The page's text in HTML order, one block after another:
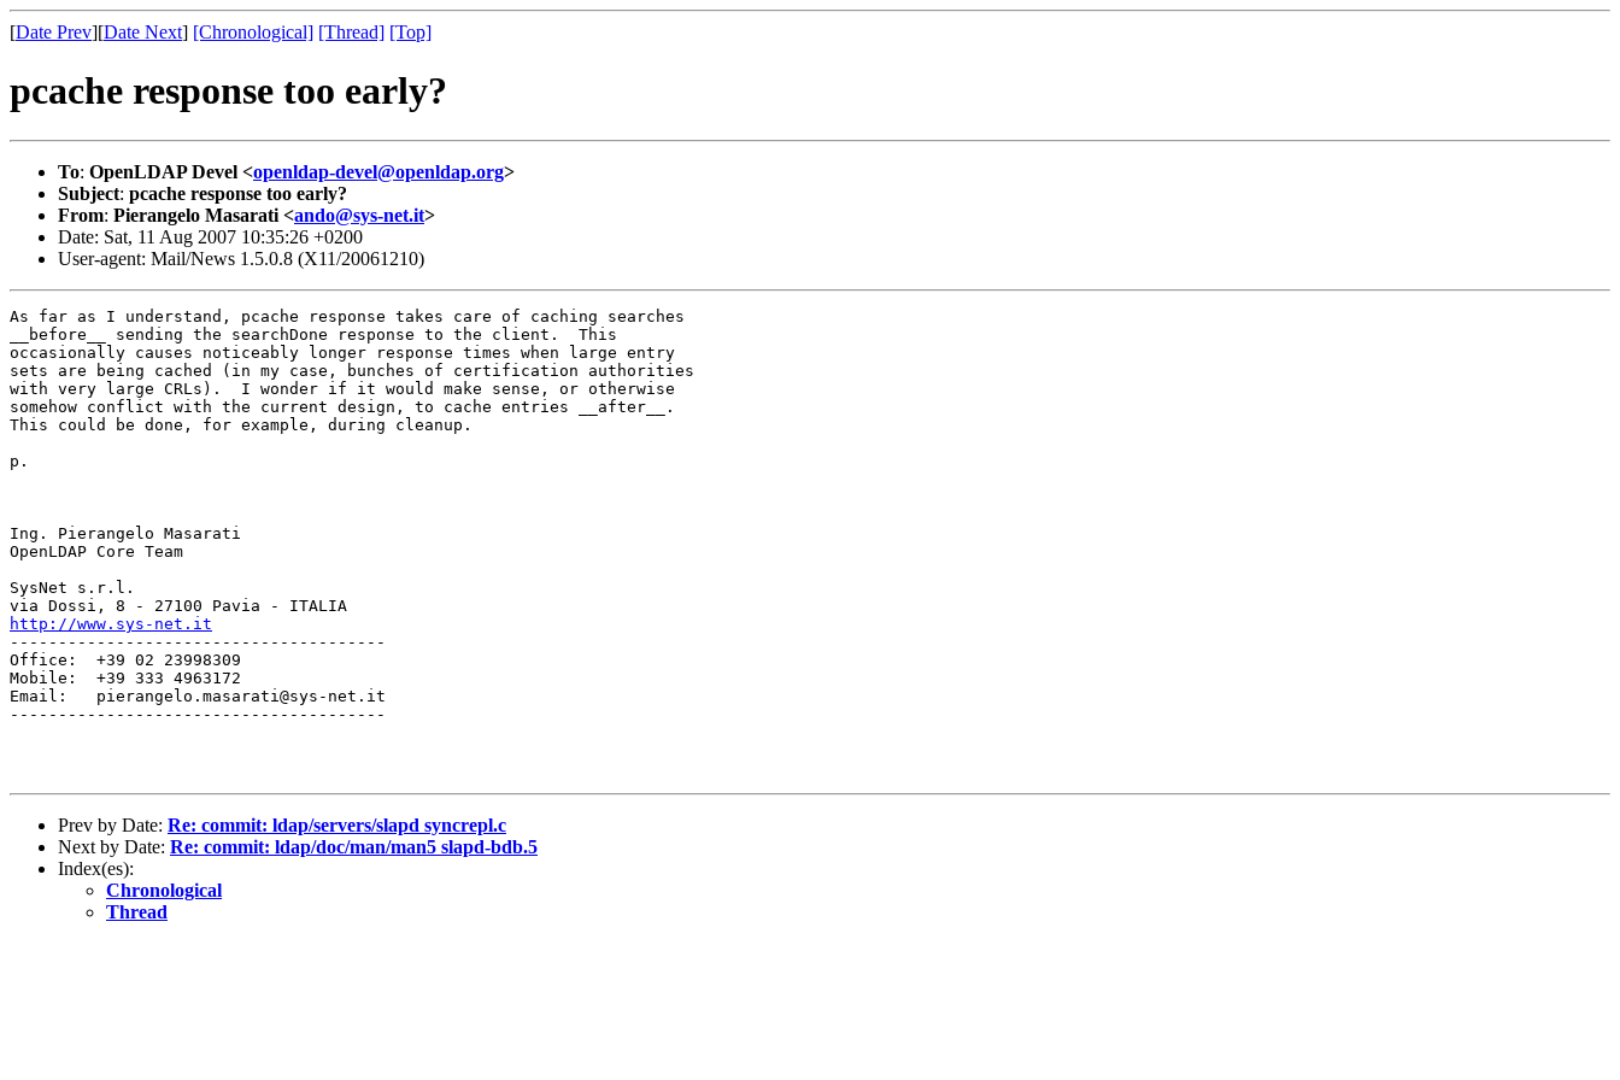
[Date Prev][Date Next] [Chronological] [Thread] [Top]
pcache response too early?
To: OpenLDAP Devel <openldap-devel@openldap.org>
Subject: pcache response too early?
From: Pierangelo Masarati <ando@sys-net.it>
Date: Sat, 11 Aug 2007 10:35:26 +0200
User-agent: Mail/News 1.5.0.8 (X11/20061210)
As far as I understand, pcache response takes care of caching searches
__before__ sending the searchDone response to the client.  This
occasionally causes noticeably longer response times when large entry
sets are being cached (in my case, bunches of certification authorities
with very large CRLs).  I wonder if it would make sense, or otherwise
somehow conflict with the current design, to cache entries __after__.
This could be done, for example, during cleanup.
p.
Ing. Pierangelo Masarati
OpenLDAP Core Team
SysNet s.r.l.
http://www.sys-net.it
---------------------------------------
Office:  +39 02 23998309
Mobile:  +39 333 4963172
Email:   pierangelo.masarati@sys-net.it
---------------------------------------
Prev by Date: Re: commit: ldap/servers/slapd syncrepl.c
Next by Date: Re: commit: ldap/doc/man/man5 slapd-bdb.5
Index(es):
Chronological
Thread